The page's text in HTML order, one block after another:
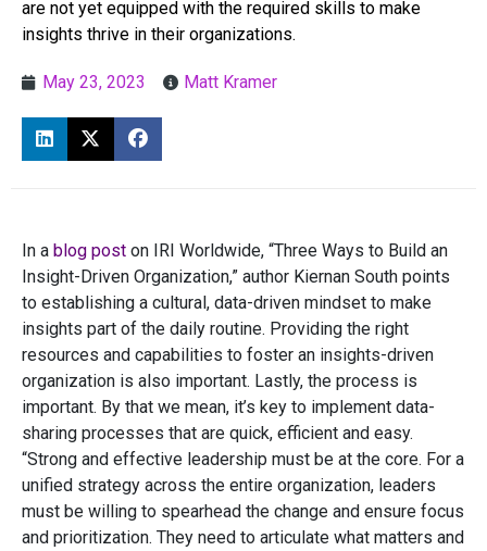
are not yet equipped with the required skills to make
insights thrive in their organizations.
May 23, 2023 Matt Kramer
In a blog post on IRI Worldwide, “Three Ways to Build an
Insight-Driven Organization,” author Kiernan South points
to establishing a cultural, data-driven mindset to make
insights part of the daily routine. Providing the right
resources and capabilities to foster an insights-driven
organization is also important. Lastly, the process is
important. By that we mean, it’s key to implement data-
sharing processes that are quick, efficient and easy.
“Strong and effective leadership must be at the core. For a
unified strategy across the entire organization, leaders
must be willing to spearhead the change and ensure focus
and prioritization. They need to articulate what matters and